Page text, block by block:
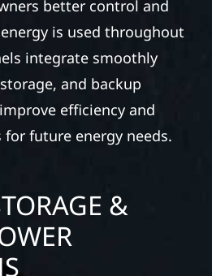
better control and
is used throughout
integrate smoothly
and backup
efficiency and
future energy needs.
&